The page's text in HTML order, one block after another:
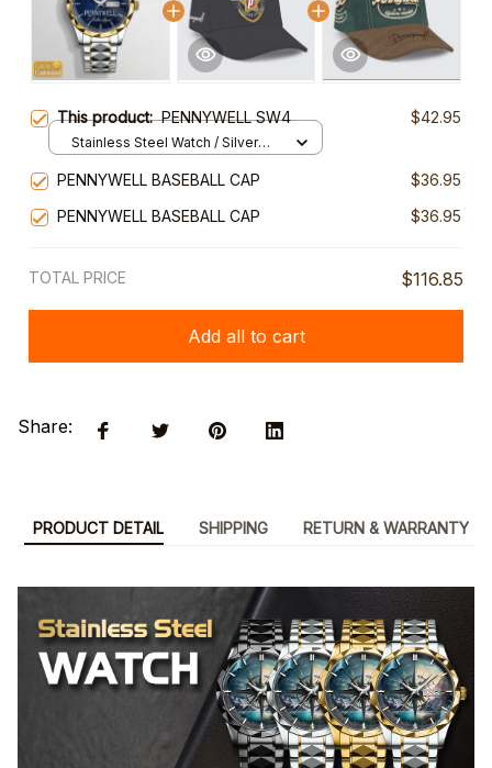
This product:PENNYWELL SW4 $42.95
Stainless Steel Watch / Silver
PENNYWELL BASEBALL CAP
$36.95
PENNYWELL BASEBALL CAP
$36.95
TOTAL PRICE $116.85
Add all to cart
Share:
PRODUCT DETAIL SHIPPING RETURN & WARRANTY